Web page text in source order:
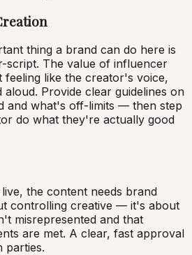
thing a brand can do here is
script. The value of influencer
like the creator's voice,
Provide clear guidelines on
and what's off-limits — then step
do what they're actually good
the content needs brand
controlling creative — it's about
misrepresented and that
are met. A clear, fast approval
parties.